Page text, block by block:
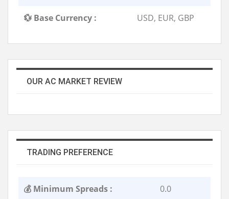
💱 Base Currency : USD, EUR, GBP
OUR AC MARKET REVIEW
TRADING PREFERENCE
💰 Minimum Spreads : 0.0